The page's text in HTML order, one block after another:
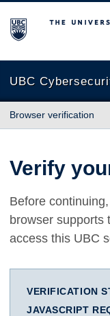
The University of
UBC
Browser verification
Verify
Before
browser supports
access this UBC
VERIFICATION
JAVASCRIPT